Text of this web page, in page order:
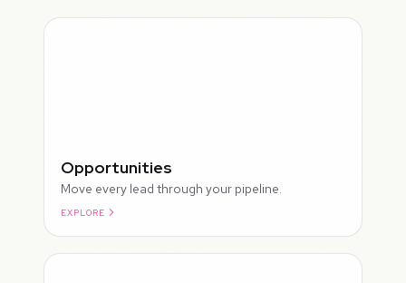
Opportunities
Move every lead through your pipeline.
EXPLORE